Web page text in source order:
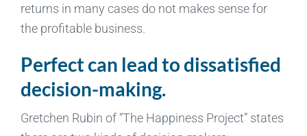
returns in many cases do not makes sense for
the profitable business.
Perfect can lead to dissatisfied
decision-making.
Gretchen Rubin of “The Happiness Project” states